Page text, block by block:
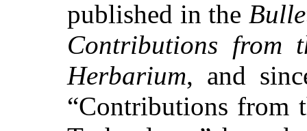
published in the
Contributions from
Herbarium, and
“Contributions from